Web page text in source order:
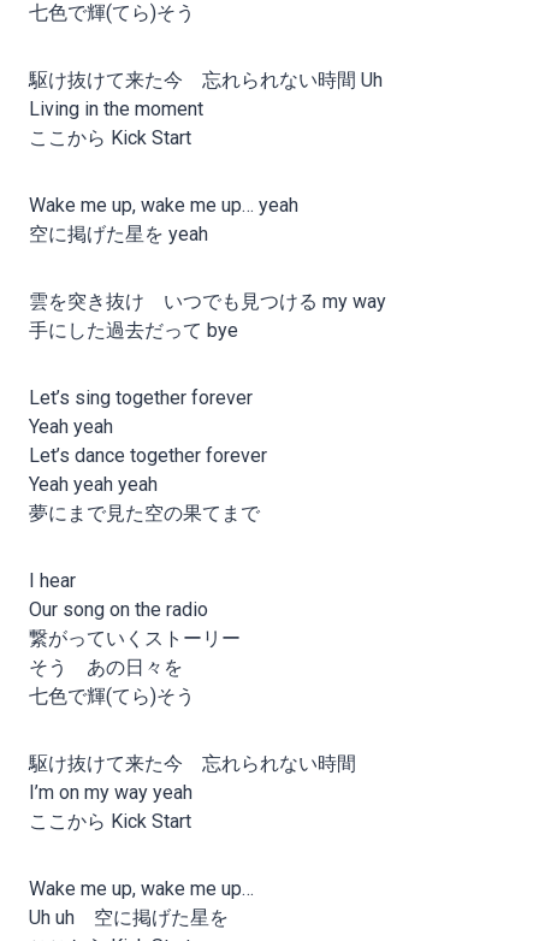
七色で輝(てら)そう
駆け抜けて来た今 忘れられない時間 Uh
Living in the moment
ここから Kick Start
Wake me up, wake me up… yeah
空に掲げた星を yeah
雲を突き抜け いつでも見つける my way
手にした過去だって bye
Let’s sing together forever
Yeah yeah
Let’s dance together forever
Yeah yeah yeah
夢にまで見た空の果てまで
I hear
Our song on the radio
繋がっていくストーリー
そう あの日々を
七色で輝(てら)そう
駆け抜けて来た今 忘れられない時間
I’m on my way yeah
ここから Kick Start
Wake me up, wake me up…
Uh uh 空に掲げた星を